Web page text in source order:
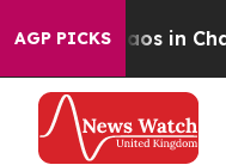
AGP PICKSChaos in